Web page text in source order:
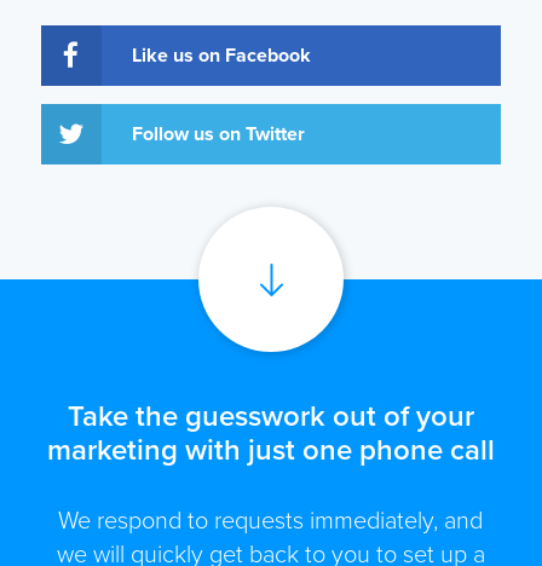
Like us on Facebook
Follow us on Twitter
Take the guesswork out of your
marketing with just one phone call
We respond to requests immediately, and
we will quickly get back to you to set up a